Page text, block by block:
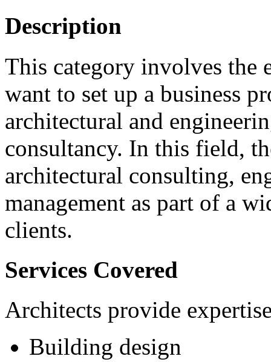
Description
This category involves the
want to set up a business
architectural and
consultancy. In this field,
architectural consulting,
management as part of a
clients.
Services Covered
Architects provide
Building design